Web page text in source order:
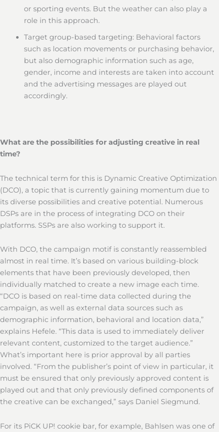
or sporting events. But the weather can also play a
role in this approach.
Target group-based targeting: Behavioral factors
such as location movements or purchasing behavior,
but also demographic information such as age,
gender, income and interests are taken into account
and the advertising messages are played out
accordingly.
What are the possibilities for adjusting creative in real
time?
The technical term for this is Dynamic Creative Optimization
(DCO), a topic that is currently gaining momentum due to
its diverse possibilities and creative potential. Numerous
DSPs are in the process of integrating DCO on their
platforms. SSPs are also working to support it.
With DCO, the campaign motif is constantly reassembled
almost in real time. It’s based on various building-block
elements that have been previously developed, then
individually matched to create a new image each time.
“DCO is based on real-time data collected during the
campaign, as well as external data sources such as
demographic information, behavioral and location data,”
explains Hefele. “This data is used to immediately deliver
relevant content, customized to the target audience.”
What’s important here is prior approval by all parties
involved. “From the publisher’s point of view in particular, it
must be ensured that only previously approved content is
played out and that only previously defined components of
the creative can be exchanged,” says Daniel Siegmund.
For its PiCK UP! cookie bar, for example, Bahlsen was one of